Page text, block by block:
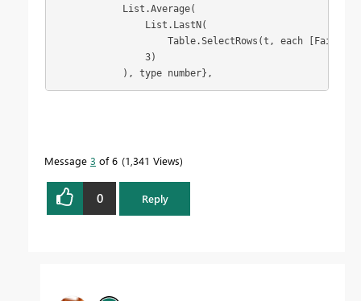
            List.Average(
                List.LastN(
Table.SelectRows(t, each
                3)
            ), type number},
Message 3 of 6 1,341 Views
0 Reply